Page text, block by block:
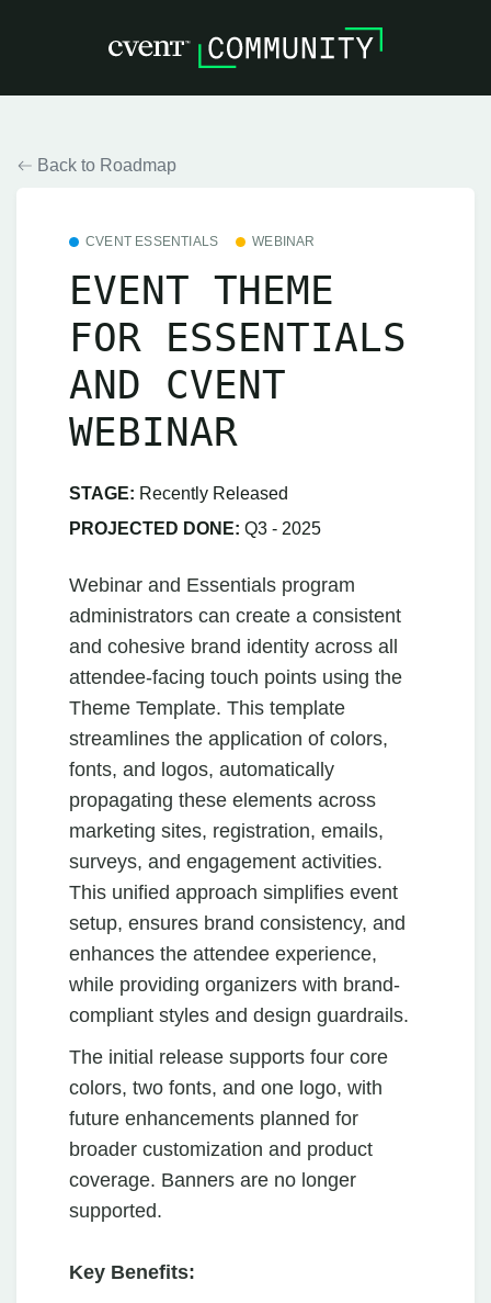
Back to Roadmap
CVENT ESSENTIALS WEBINAR
EVENT THEME
FOR ESSENTIALS
AND CVENT
WEBINAR
STAGE: Recently Released
PROJECTED DONE: Q3 - 2025
Webinar and Essentials program
administrators can create a consistent
and cohesive brand identity across all
attendee-facing touch points using the
Theme Template. This template
streamlines the application of colors,
fonts, and logos, automatically
propagating these elements across
marketing sites, registration, emails,
surveys, and engagement activities.
This unified approach simplifies event
setup, ensures brand consistency, and
enhances the attendee experience,
while providing organizers with brand-
compliant styles and design guardrails.
The initial release supports four core
colors, two fonts, and one logo, with
future enhancements planned for
broader customization and product
coverage. Banners are no longer
supported.
Key Benefits: